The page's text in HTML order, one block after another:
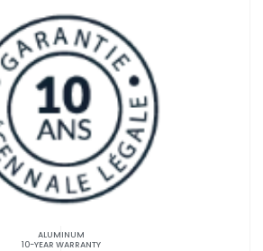
ALUMINUM
10-YEAR WARRANTY